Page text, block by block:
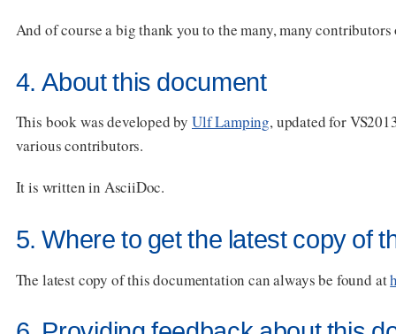
And of course a big thank you to the many, many
4. About this document
This book was developed by Ulf Lamping, updated for
various contributors.
It is written in AsciiDoc.
5. Where to get the latest copy of
The latest copy of this documentation can always be found at